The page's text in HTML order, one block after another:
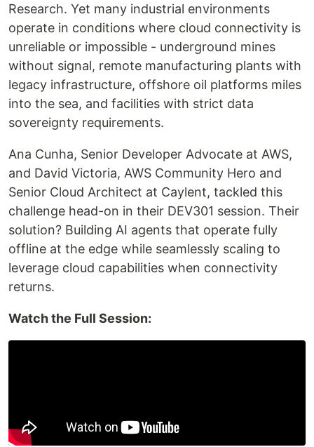
Research. Yet many industrial environments
operate in conditions where cloud connectivity is
unreliable or impossible - underground mines
without signal, remote manufacturing plants with
legacy infrastructure, offshore oil platforms miles
into the sea, and facilities with strict data
sovereignty requirements.
Ana Cunha, Senior Developer Advocate at AWS,
and David Victoria, AWS Community Hero and
Senior Cloud Architect at Caylent, tackled this
challenge head-on in their DEV301 session. Their
solution? Building AI agents that operate fully
offline at the edge while seamlessly scaling to
leverage cloud capabilities when connectivity
returns.
Watch the Full Session: